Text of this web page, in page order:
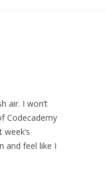
air. I won’t
Codecademy
and feel like I